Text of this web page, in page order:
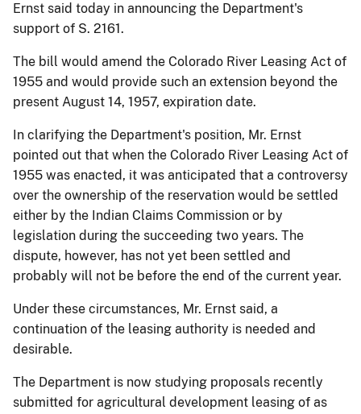
Ernst said today in announcing the Department's
support of S. 2161.
The bill would amend the Colorado River Leasing Act of
1955 and would provide such an extension beyond the
present August 14, 1957, expiration date.
In clarifying the Department's position, Mr. Ernst
pointed out that when the Colorado River Leasing Act of
1955 was enacted, it was anticipated that a controversy
over the ownership of the reservation would be settled
either by the Indian Claims Commission or by
legislation during the succeeding two years. The
dispute, however, has not yet been settled and
probably will not be before the end of the current year.
Under these circumstances, Mr. Ernst said, a
continuation of the leasing authority is needed and
desirable.
The Department is now studying proposals recently
submitted for agricultural development leasing of as